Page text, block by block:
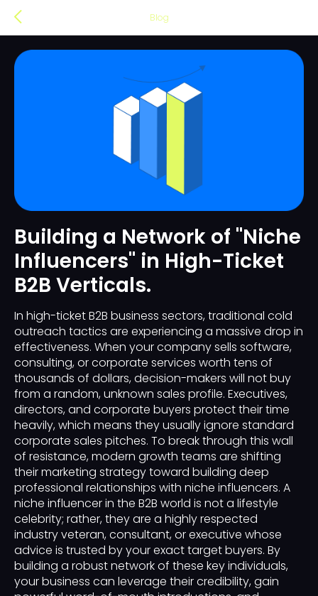
Blog
Building a Network of "Niche
Influencers" in High-Ticket
B2B Verticals.
In high-ticket B2B business sectors, traditional cold
outreach tactics are experiencing a massive drop in
effectiveness. When your company sells software,
consulting, or corporate services worth tens of
thousands of dollars, decision-makers will not buy
from a random, unknown sales profile. Executives,
directors, and corporate buyers protect their time
heavily, which means they usually ignore standard
corporate sales pitches. To break through this wall
of resistance, modern growth teams are shifting
their marketing strategy toward building deep
professional relationships with niche influencers. A
niche influencer in the B2B world is not a lifestyle
celebrity; rather, they are a highly respected
industry veteran, consultant, or executive whose
advice is trusted by your exact target buyers. By
building a robust network of these key individuals,
your business can leverage their credibility, gain